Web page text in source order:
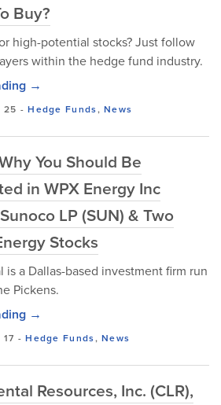
Buy?
high-potential stocks? Just follow
within the hedge fund industry.
→
25 -Hedge Funds,News
You Should Be
in WPX Energy Inc
LP (SUN) & Two
Stocks
is a Dallas-based investment firm run
Pickens.
→
-Hedge Funds,News
Resources, Inc. (CLR),